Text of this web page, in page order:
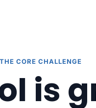
THE CORE CHALLENGE
is